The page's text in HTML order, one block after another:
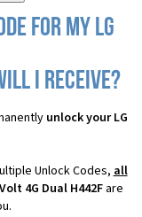
for my LG
I receive?
unlock your LG
Unlock Codes,all
4G Dual H442Fare